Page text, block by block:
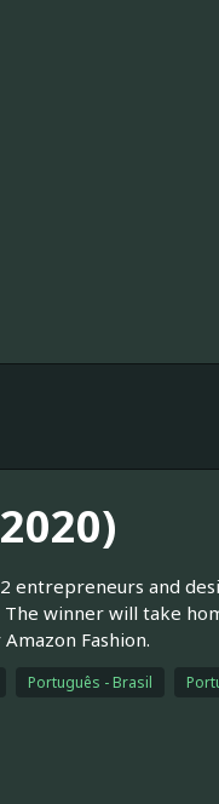
entrepreneurs and
winner will take
Fashion.
Português - Brasil